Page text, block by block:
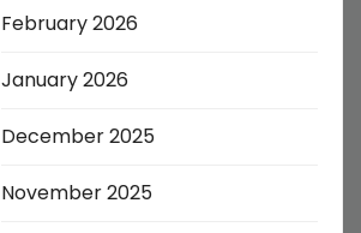
February 2026
January 2026
December 2025
November 2025